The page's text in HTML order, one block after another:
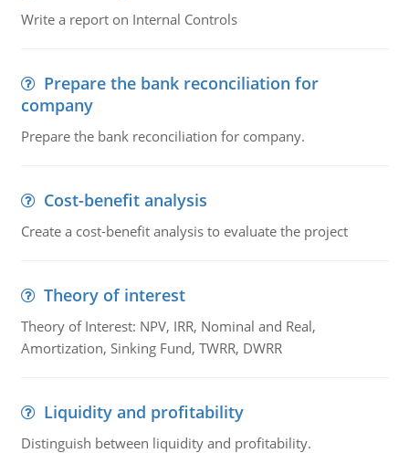
Write a report on Internal Controls
Prepare the bank reconciliation for
company
Prepare the bank reconciliation for company.
Cost-benefit analysis
Create a cost-benefit analysis to evaluate the project
Theory of interest
Theory of Interest: NPV, IRR, Nominal and Real,
Amortization, Sinking Fund, TWRR, DWRR
Liquidity and profitability
Distinguish between liquidity and profitability.